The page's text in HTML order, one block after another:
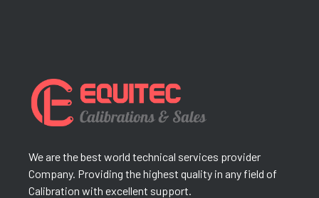
We are the best world technical services provider
Company. Providing the highest quality in any field of
Calibration with excellent support.